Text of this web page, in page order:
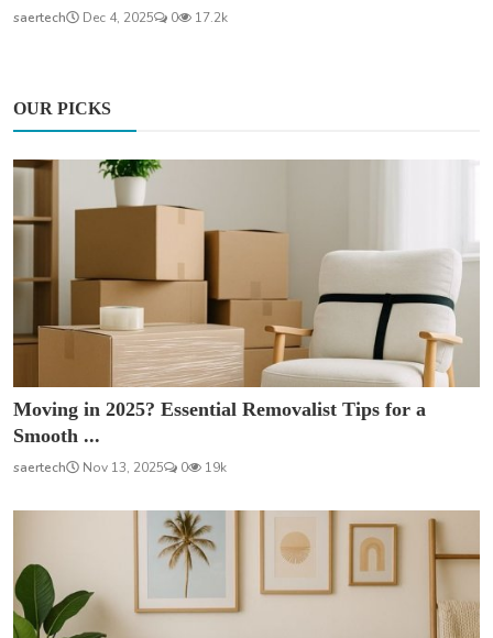
saertech
Dec 4, 2025 0 17.2k
OUR PICKS
Moving in 2025? Essential Removalist Tips for a
Smooth ...
saertech Nov 13, 2025 0 19k